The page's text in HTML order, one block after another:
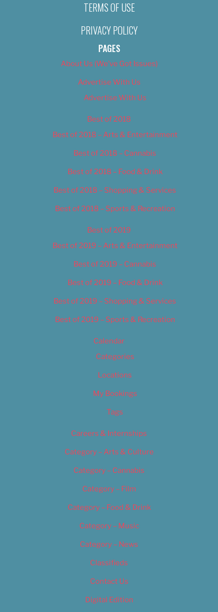
TERMS OF USE
PRIVACY POLICY
PAGES
About Us (We’ve Got Issues)
Advertise With Us
Advertise With Us
Best of 2018
Best of 2018 – Arts & Entertainment
Best of 2018 – Cannabis
Best of 2018 – Food & Drink
Best of 2018 – Shopping & Services
Best of 2018 – Sports & Recreation
Best of 2019
Best of 2019 – Arts & Entertainment
Best of 2019 – Cannabis
Best of 2019 – Food & Drink
Best of 2019 – Shopping & Services
Best of 2019 – Sports & Recreation
Calendar
Categories
Locations
My Bookings
Tags
Careers & Internships
Category – Arts & Culture
Category – Cannabis
Category – Film
Category – Food & Drink
Category – Music
Category – News
Classifieds
Contact Us
Digital Edition